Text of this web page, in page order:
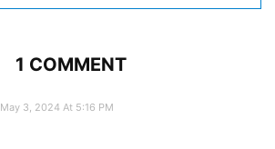
1 COMMENT
May 3, 2024 At 5:16 PM